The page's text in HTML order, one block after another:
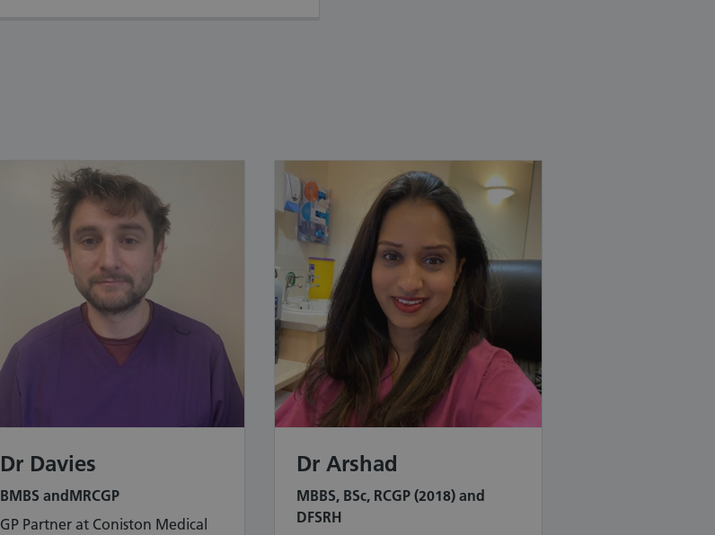
Dr Davies
BMBS andMRCGP
GP Partner at Coniston Medical
Dr Arshad
MBBS, BSc, RCGP (2018) and
DFSRH